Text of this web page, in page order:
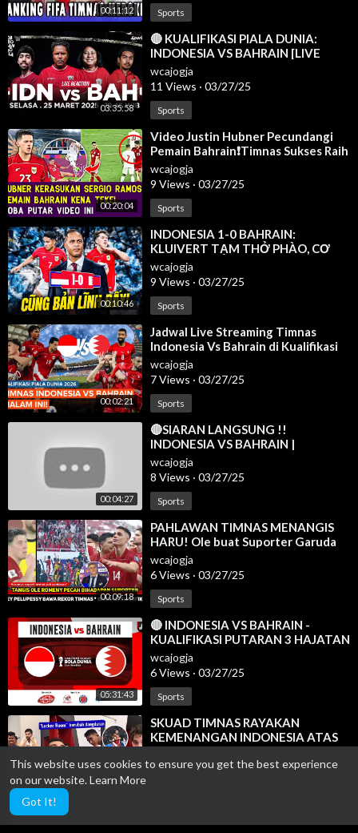
This website uses cookies to ensure you get the best experience
on our website.Learn More
Got It!
00:11:12 Sports
03:35:58
⁣🔴 KUALIFIKASI PIALA DUNIA:
INDONESIA VS BAHRAIN [LIVE
REACTION]
wcajogja
11 Views · 03/27/25
Sports
00:20:04
⁣Video Justin Hubner Pecundangi
Pemain Bahrain❗Timnas Sukses Raih
3 Poin Di GBK Kualifikasi Ronde 3 ✅
wcajogja
9 Views · 03/27/25
Sports
00:10:46
⁣INDONESIA 1-0 BAHRAIN:
KLUIVERT TẠM THỞ PHÀO, CƠ
HỘI ĐI WORLD CUP 2026 VẪN CÒN
LẮM GIAN TRUÂN
wcajogja
9 Views · 03/27/25
Sports
00:02:21
⁣Jadwal Live Streaming Timnas
Indonesia Vs Bahrain di Kualifikasi
Piala Dunia 2026
wcajogja
7 Views · 03/27/25
Sports
00:04:27
⁣🔴SIARAN LANGSUNG !!
INDONESIA VS BAHRAIN |
KUALIFIKASI PIALA DUNIA 2026
wcajogja
8 Views · 03/27/25
Sports
00:09:18
⁣PAHLAWAN TIMNAS MENANGIS
HARU! Ole buat Suporter Garuda
begini~Bahrain menyesal remehkan
Indo
wcajogja
6 Views · 03/27/25
Sports
05:31:43
⁣🔴 INDONESIA VS BAHRAIN -
KUALIFIKASI PUTARAN 3 HAJATAN
BOLA DUNIA 2026 - LIVE
REACTION
wcajogja
6 Views · 03/27/25
Sports
⁣SKUAD TIMNAS RAYAKAN
KEMENANGAN INDONESIA ATAS
KETULARAN KOCAKNYA LINO
6 Views 03/27/25